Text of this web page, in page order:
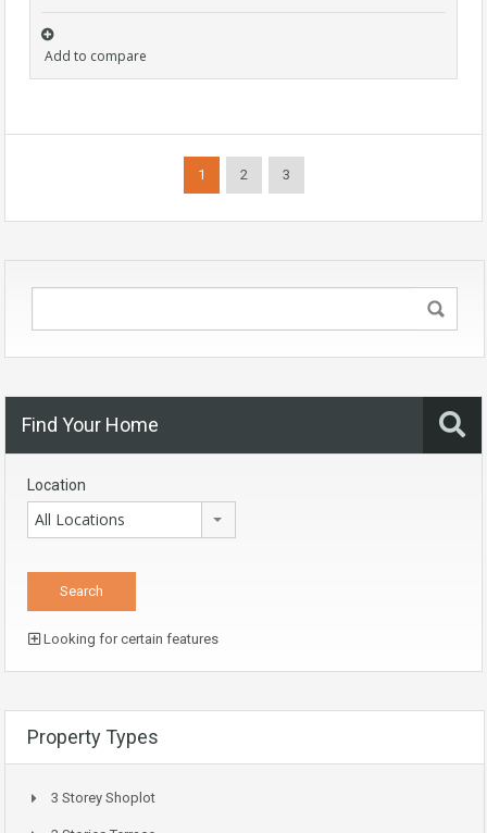
Add to compare
1 2 3
Find Your Home
Location
All Locations
Looking for certain features
Property Types
3 Storey Shoplot